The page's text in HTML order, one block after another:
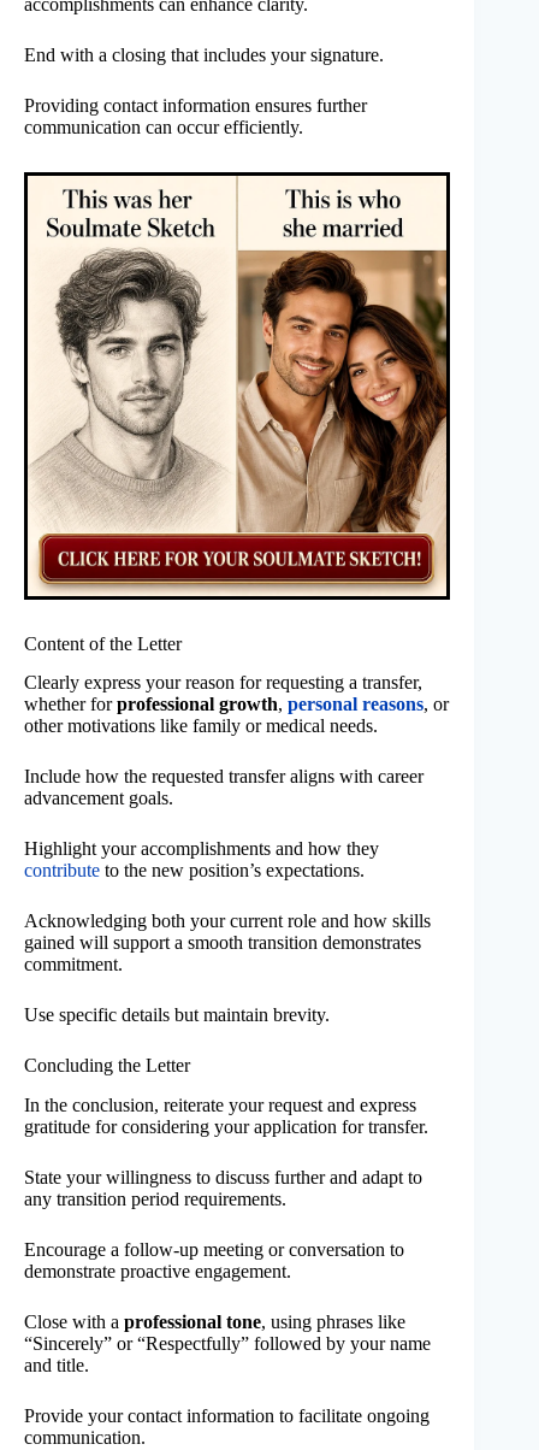
accomplishments can enhance clarity.
End with a closing that includes your signature.
Providing contact information ensures further
communication can occur efficiently.
Content of the Letter
Clearly express your reason for requesting a transfer,
whether forprofessional growth, personal reasons, or
other motivations like family or medical needs.
Include how the requested transfer aligns with career
advancement goals.
Highlight your accomplishments and how they
contribute to the new position’s expectations.
Acknowledging both your current role and how skills
gained will support a smooth transition demonstrates
commitment.
Use specific details but maintain brevity.
Concluding the Letter
In the conclusion, reiterate your request and express
gratitude for considering your application for transfer.
State your willingness to discuss further and adapt to
any transition period requirements.
Encourage a follow-up meeting or conversation to
demonstrate proactive engagement.
Close with a professional tone, using phrases like
“Sincerely” or “Respectfully” followed by your name
and title.
Provide your contact information to facilitate ongoing
communication.